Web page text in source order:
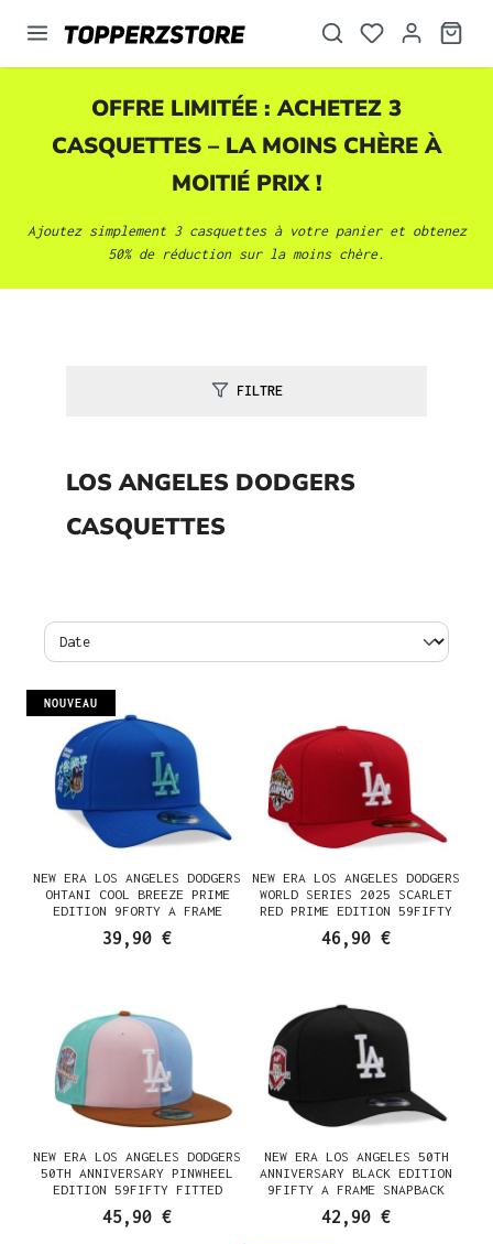
principal
OFFRE LIMITÉE : ACHETEZ 3
CASQUETTES – LA MOINS CHÈRE À
MOITIÉ PRIX !
Ajoutez simplement 3 casquettesà votre panier et obtenez
50% de réduction sur la moins chère.
FILTRE
LOS ANGELES DODGERS
CASQUETTES
NOUVEAU
NEW ERA LOS ANGELES DODGERS
OHTANI COOL BREEZE PRIME
EDITION 9FORTY A FRAME
39,90 €
NEW ERA LOS ANGELES DODGERS
WORLD SERIES 2025 SCARLET
RED PRIME EDITION 59FIFTY
46,90 €
NEW ERA LOS ANGELES DODGERS
50TH ANNIVERSARY PINWHEEL
EDITION 59FIFTY FITTED
CASQUETTE
45,90 €
NEW ERA LOS ANGELES 50TH
ANNIVERSARY BLACK EDITION
9FIFTY A FRAME SNAPBACK
CASQUETTE
42,90 €